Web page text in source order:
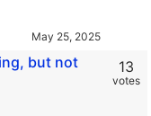
but not
13
votes